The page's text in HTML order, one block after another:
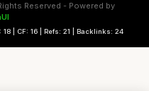
Reserved - Powered by
18 | CF: 16 | Refs: 21 | Backlinks: 24